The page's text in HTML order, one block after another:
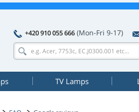
+420 910 055 666 (Mon-Fri 9-17)
TV Lamps